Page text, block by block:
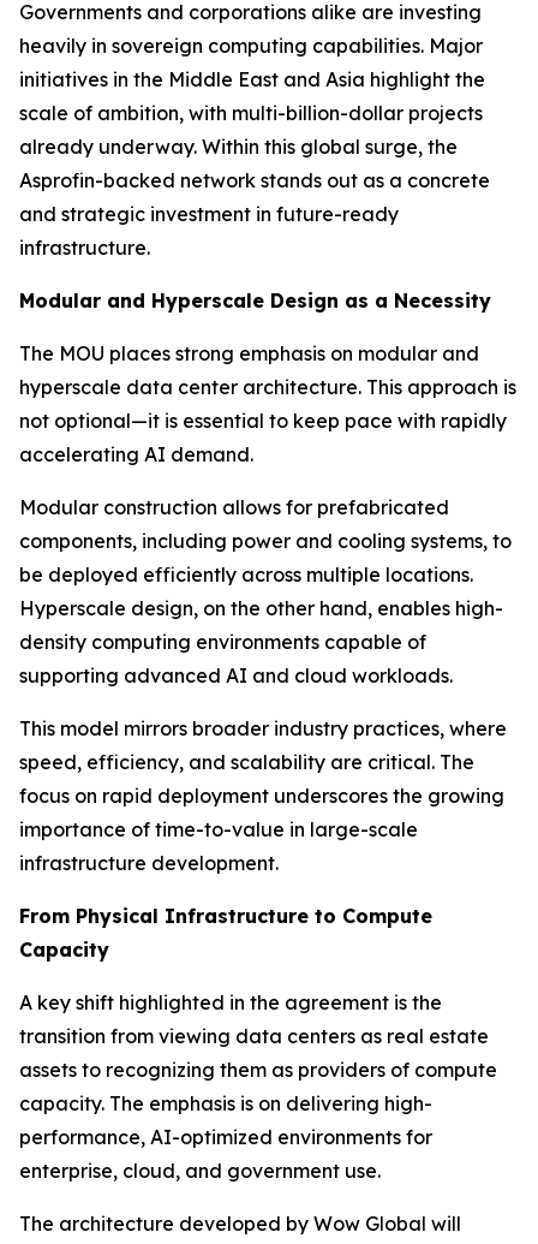
Governments and corporations alike are investing
heavily in sovereign computing capabilities. Major
initiatives in the Middle East and Asia highlight the
scale of ambition, with multi-billion-dollar projects
already underway. Within this global surge, the
Asprofin-backed network stands out as a concrete
and strategic investment in future-ready
infrastructure.
Modular and Hyperscale Design as a Necessity
The MOU places strong emphasis on modular and
hyperscale data center architecture. This approach is
not optional—it is essential to keep pace with rapidly
accelerating AI demand.
Modular construction allows for prefabricated
components, including power and cooling systems, to
be deployed efficiently across multiple locations.
Hyperscale design, on the other hand, enables high-
density computing environments capable of
supporting advanced AI and cloud workloads.
This model mirrors broader industry practices, where
speed, efficiency, and scalability are critical. The
focus on rapid deployment underscores the growing
importance of time-to-value in large-scale
infrastructure development.
From Physical Infrastructure to Compute
Capacity
A key shift highlighted in the agreement is the
transition from viewing data centers as real estate
assets to recognizing them as providers of compute
capacity. The emphasis is on delivering high-
performance, AI-optimized environments for
enterprise, cloud, and government use.
The architecture developed by Wow Global will